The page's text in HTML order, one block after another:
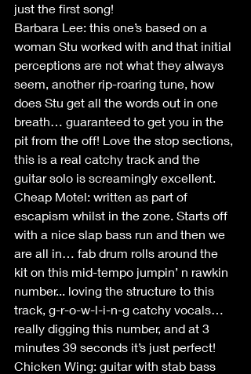
just the first song!
Barbara Lee: this one’s based on a
woman Stu worked with and that initial
perceptions are not what they always
seem, another rip-roaring tune, how
does Stu get all the words out in one
breath… guaranteed to get you in the
pit from the off! Love the stop sections,
this is a real catchy track and the
guitar solo is screamingly excellent.
Cheap Motel: written as part of
escapism whilst in the zone. Starts off
with a nice slap bass run and then we
are all in… fab drum rolls around the
kit on this mid-tempo jumpin’ n rawkin
number... loving the structure to this
track, g-r-o-w-l-i-n-g catchy vocals…
really digging this number, and at 3
minutes 39 seconds it’s just perfect!
Chicken Wing: guitar with stab bass